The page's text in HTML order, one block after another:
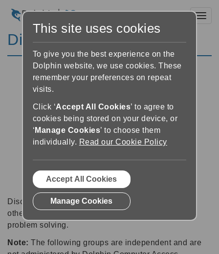
Discussion Forums
Discussion forums can be a great place to talk with
other software users about tips, tricks and also for
problem solving.
Note: The following groups are independent and are
This site uses cookies
To give you the best experience on the
Dolphin website, we use cookies. These
remember your preferences on repeat
visits.
Click ‘Accept All Cookies’ to agree to
cookies being stored on your device, or
‘ Manage Cookies’ to choose them
individually. Read our Cookie Policy
Accept All Cookies
Manage Cookies